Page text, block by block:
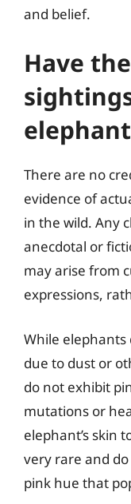
and belief.
Have
There are no
evidence of
in the wild. Any
anecdotal or
may arise from
expressions,
While
due to dust or
do not exhibit
mutations or
elephant’s skin
very rare and
pink hue that